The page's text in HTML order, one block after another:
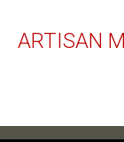
ARTISAN